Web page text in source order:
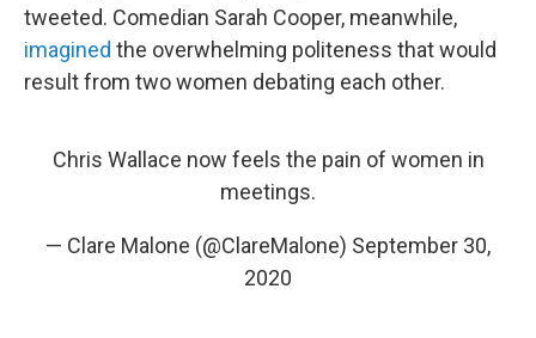
tweeted. Comedian Sarah Cooper, meanwhile,
imagined the overwhelming politeness that would
result from two women debating each other.
Chris Wallace now feels the pain of women in
meetings.
— Clare Malone (@ClareMalone) September 30,
2020